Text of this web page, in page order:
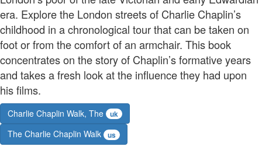
era. Explore the London streets of Charlie Chaplin’s
childhood in a chronological tour that can be taken on
foot or from the comfort of an armchair. This book
concentrates on the story of Chaplin’s formative years
and takes a fresh look at the influence they had upon
his films.
Charlie Chaplin Walk, The uk
The Charlie Chaplin Walk us